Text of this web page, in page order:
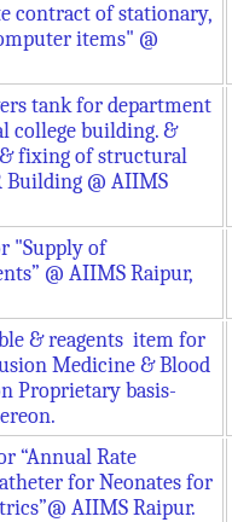
contract of stationary,
items" @
tank for department
college building. &
fixing of structural
Building @ AIIMS
"Supply of
@ AIIMS Raipur,
& reagents item for
Medicine & Blood
Proprietary basis-
“Annual Rate
for Neonates for
AIIMS Raipur.